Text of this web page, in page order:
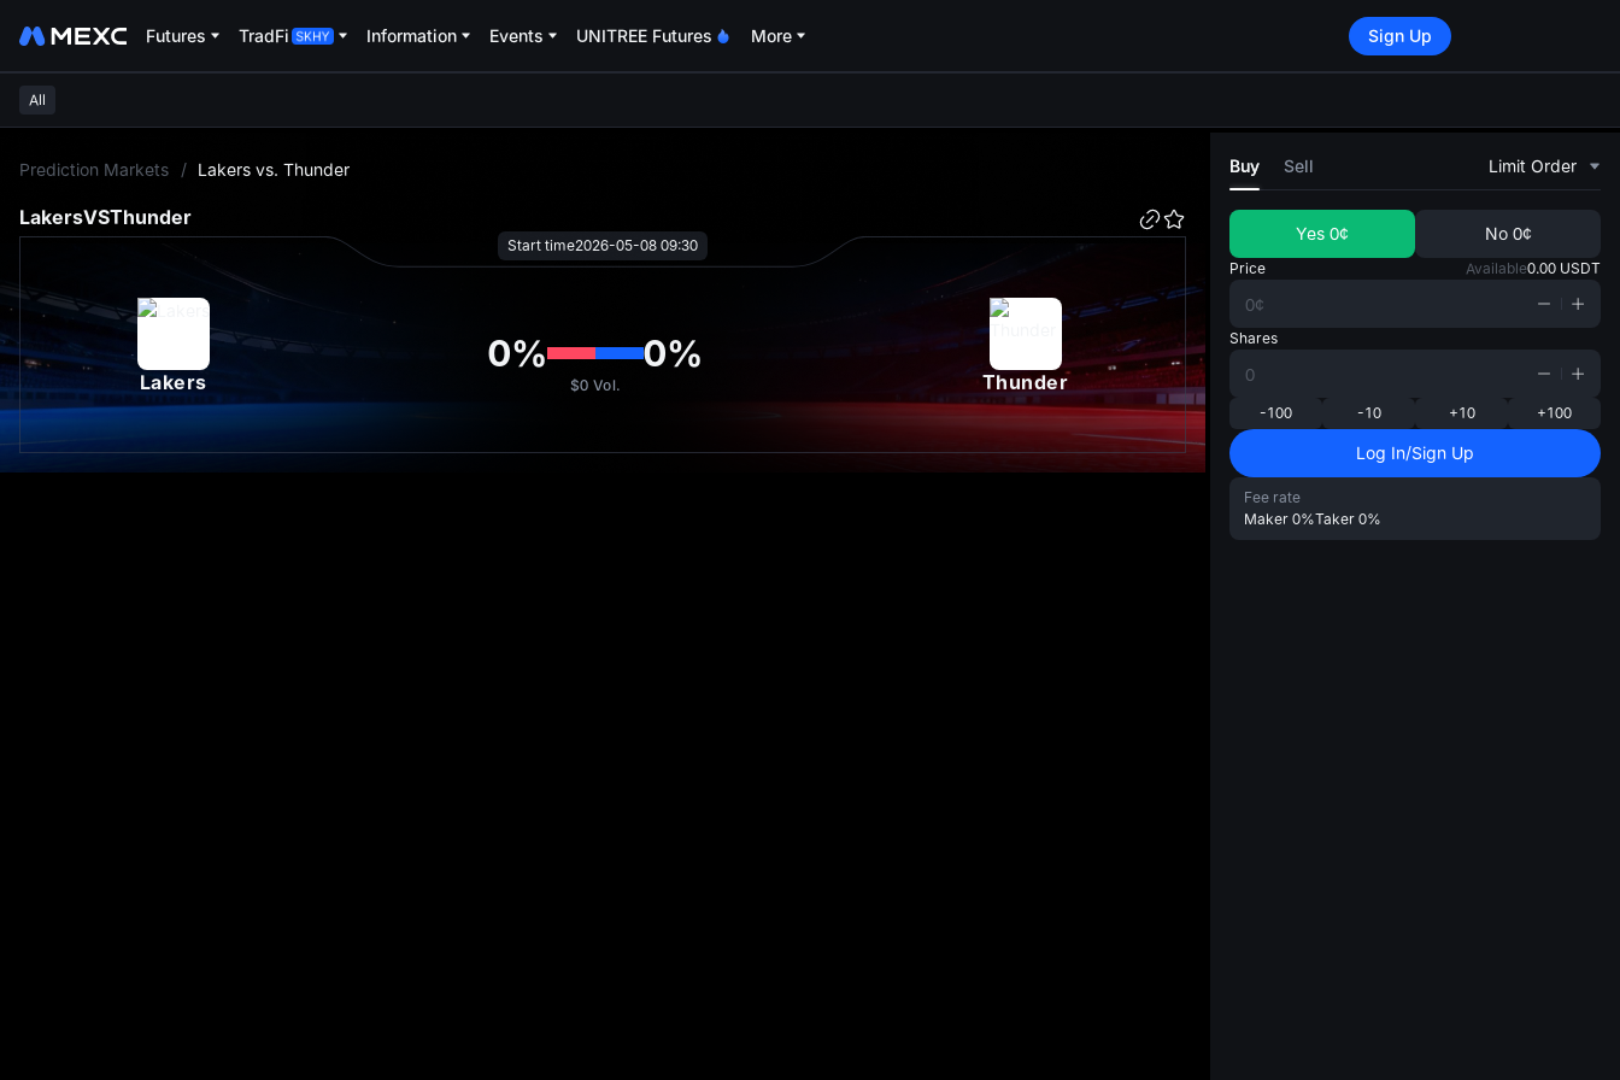
Futures TradFi Information Events UNITREE Futures More Sign Up
All
Prediction Markets / Lakers vs. Thunder
LakersVSThunder
Start time2026-05-08 09:30
Lakers
0% 0%
$0 Vol. Thunder
Buy Sell Limit Order
Yes 0¢ No 0¢
Price Available0.00 USDT
Shares
-100 -10 +10 +100
Log In/Sign Up
Fee rate
Maker 0%Taker 0%